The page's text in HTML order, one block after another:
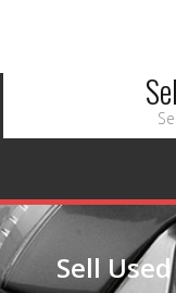
Sell Used